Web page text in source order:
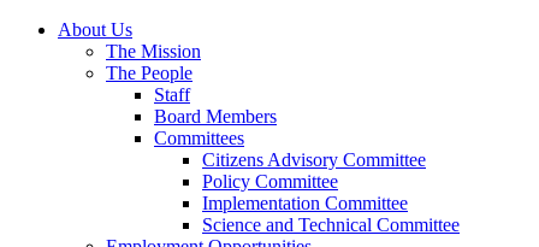
About Us
The Mission
The People
Staff
Board Members
Committees
Citizens Advisory Committee
Policy Committee
Implementation Committee
Science and Technical Committee